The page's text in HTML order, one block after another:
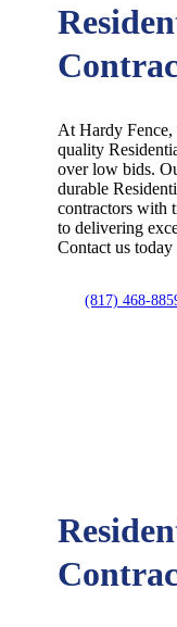
At Hardy
quality
over low bids.
durable
contractors with
to delivering
Contact us
(817) 468-